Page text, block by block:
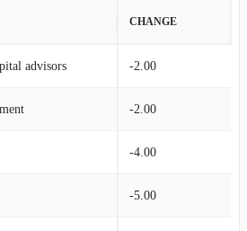
CHANGE
advisors -2.00
-2.00
-4.00
-5.00